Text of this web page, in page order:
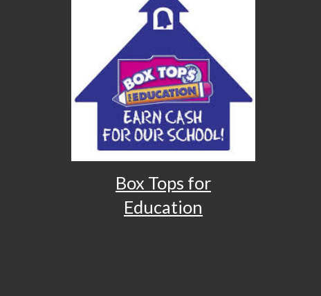
Box Tops for
Education